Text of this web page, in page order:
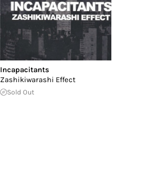
Incapacitants
Zashikiwarashi Effect
Sold Out